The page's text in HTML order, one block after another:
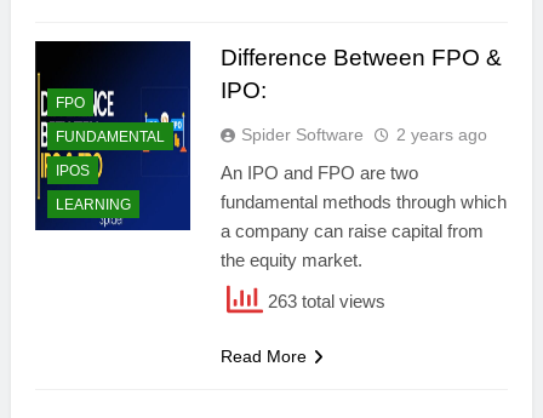
FPO
FUNDAMENTAL
IPOS
LEARNING
Difference Between FPO &
IPO:
Spider Software 2 years ago
An IPO and FPO are two
fundamental methods through which
a company can raise capital from
the equity market.
263 total views
Read More